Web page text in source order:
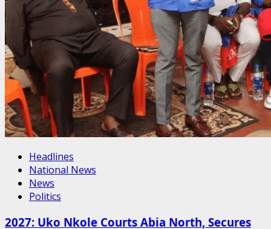
Headlines
National News
News
Politics
2027: Uko Nkole Courts Abia North, Secures